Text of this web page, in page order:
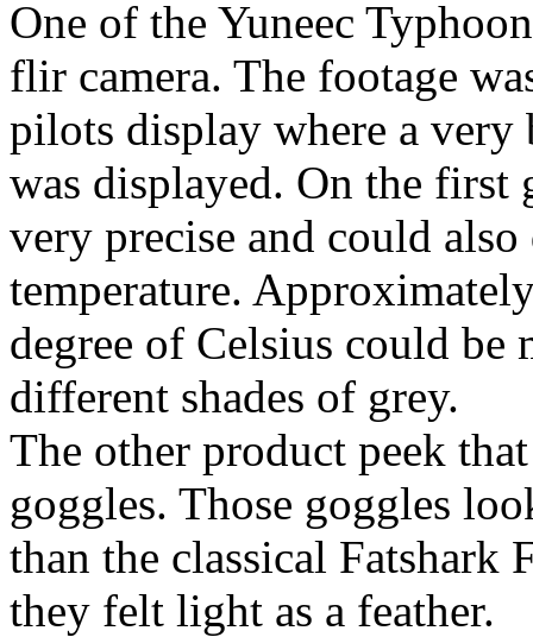
One of the Yuneec
flir camera. The footage
pilots display where a very
was displayed. On the first
very precise and could
temperature.
degree of Celsius could be
different shades of grey.
The other product peek
goggles. Those goggles
than the classical
they felt light as a feather.